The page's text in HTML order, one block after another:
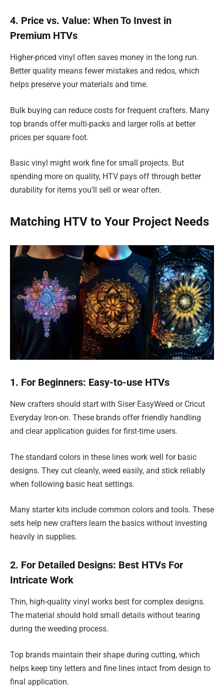
4. Price vs. Value: When To Invest in
Premium HTVs
Higher-priced vinyl often saves money in the long run.
Better quality means fewer mistakes and redos, which
helps preserve your materials and time.
Bulk buying can reduce costs for frequent crafters. Many
top brands offer multi-packs and larger rolls at better
prices per square foot.
Basic vinyl might work fine for small projects. But
spending more on quality, HTV pays off through better
durability for items you’ll sell or wear often.
Matching HTV to Your Project Needs
1. For Beginners: Easy-to-use HTVs
New crafters should start with Siser EasyWeed or Cricut
Everyday Iron-on. These brands offer friendly handling
and clear application guides for first-time users.
The standard colors in these lines work well for basic
designs. They cut cleanly, weed easily, and stick reliably
when following basic heat settings.
Many starter kits include common colors and tools. These
sets help new crafters learn the basics without investing
heavily in supplies.
2. For Detailed Designs: Best HTVs For
Intricate Work
Thin, high-quality vinyl works best for complex designs.
The material should hold small details without tearing
during the weeding process.
Top brands maintain their shape during cutting, which
helps keep tiny letters and fine lines intact from design to
final application.